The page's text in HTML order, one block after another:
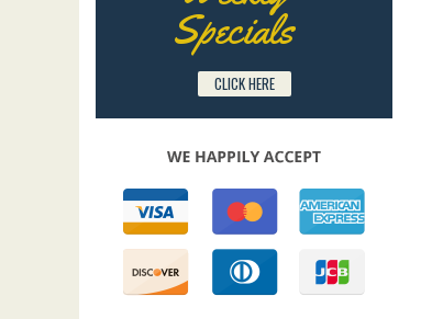
Specials
CLICK HERE